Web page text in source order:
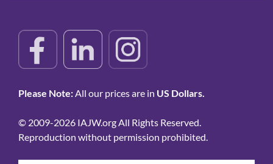
Please Note:All our prices are in US Dollars.
© 2009-2026 IAJW.org All Rights Reserved.
Reproduction without permission prohibited.